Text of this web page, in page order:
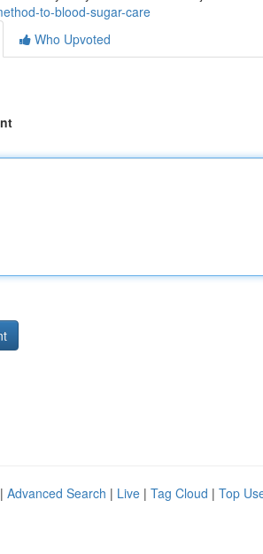
to-blood-sugar-care
Who Upvoted
Advanced Search | Live | Tag Cloud | Top